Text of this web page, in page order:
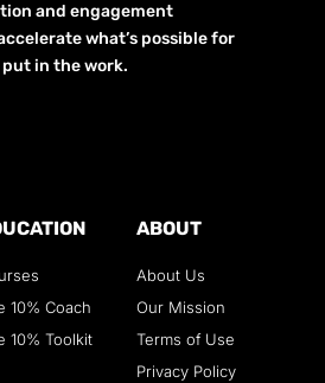
and engagement
what’s possible for
in the work.
10% Coach
10% Toolkit
ABOUT
About Us
Our Mission
Terms of Use
Privacy Policy